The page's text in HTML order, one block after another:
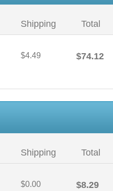
Shipping Total
$4.49 $74.12
Shipping Total
$0.00 $8.29